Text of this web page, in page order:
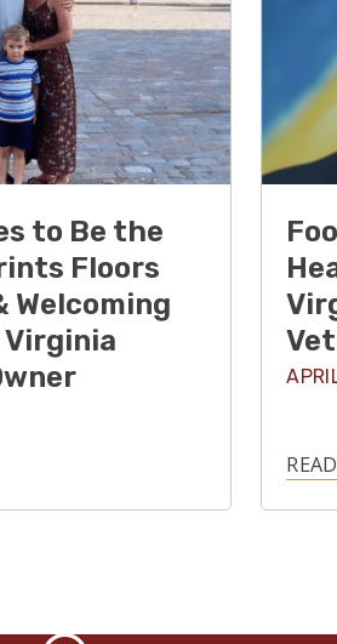
to Be the
Floors
Welcoming
Virginia